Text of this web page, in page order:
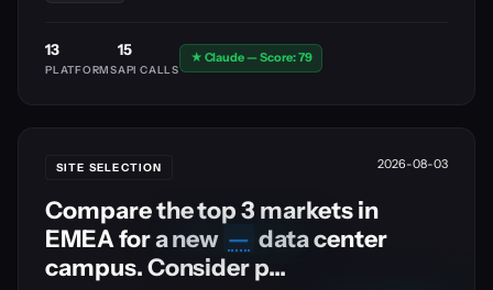
13
PLATFORMS
15
API CALLS
★ Claude — Score: 79
SITE SELECTION 2026-08-03
Compare the top 3 markets in
EMEA for a new —
🔒PRO UPGRADEdata center
campus. Consider p...